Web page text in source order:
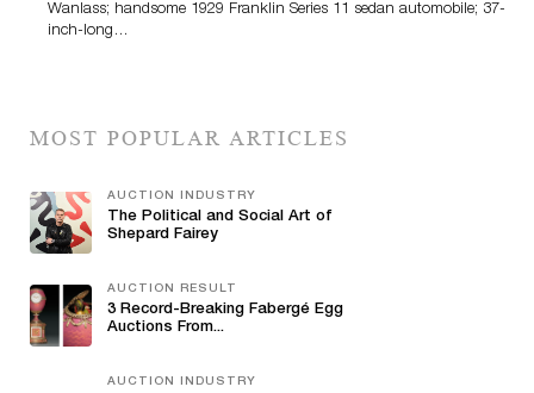
Wanlass; handsome 1929 Franklin Series 11 sedan automobile; 37-
inch-long…
MOST POPULAR ARTICLES
AUCTION INDUSTRY
The Political and Social Art of
Shepard Fairey
AUCTION RESULT
3 Record-Breaking Fabergé Egg
Auctions From...
AUCTION INDUSTRY